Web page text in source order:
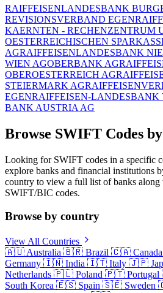
RAIFFEISENLANDESBANK
REVISIONSVERBAND EGEN
KAERNTEN - RECHENZENTRUM
OESTERREICHISCHEN
AGRAIFFEISENLANDESBANK
WIEN AGOBERBANK AG
OBEROESTERREICH AG
STEIERMARK AG
EGENRAIFFEISEN-LANDESBANK
BANK AUSTRIA AG
Browse SWIFT Codes
Looking for SWIFT codes in a specific
explore banks and financial institutions
country to view a full list of banks
SWIFT/BIC codes.
Browse by country
View All Countries
🇦🇺 Australia 🇧🇷 Brazil 🇨🇦 Canada
Germany 🇮🇳 India 🇮🇹 Italy 🇯🇵
Netherlands 🇵🇱 Poland 🇵🇹 Portugal
South Korea 🇪🇸 Spain 🇸🇪 Sweden